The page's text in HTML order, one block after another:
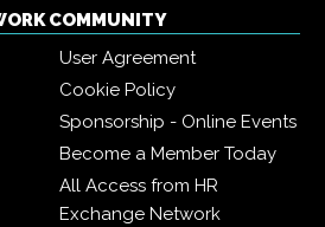
COMMUNITY
User Agreement
Cookie Policy
Sponsorship - Online Events
Become a Member Today
All Access from HR
Exchange Network